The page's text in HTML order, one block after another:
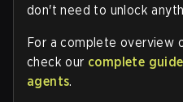
don't need to unlock
For a complete overview
check our complete
agents.